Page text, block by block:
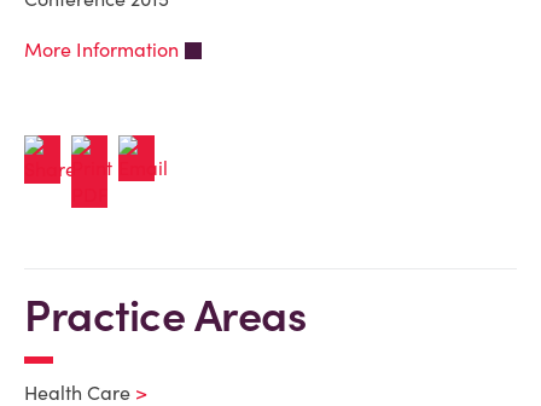
More Information
Practice Areas
Health Care